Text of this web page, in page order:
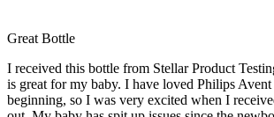
Great Bottle
I received this bottle from Stellar Product
is great for my baby. I have loved Philips
beginning, so I was very excited when I